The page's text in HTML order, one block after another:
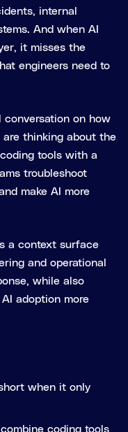
internal
And when AI
it misses the
engineers need to
conversation on how
are thinking about the
tools with a
troubleshoot
make AI more
a context surface
and operational
while also
adoption more
when it only
coding tools